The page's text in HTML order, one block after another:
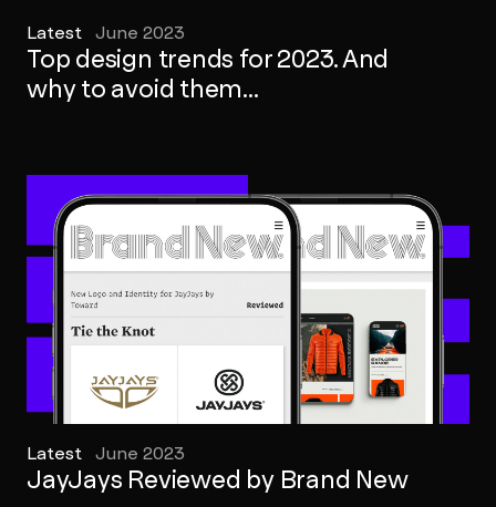
Latest June 2023
Top design trends for 2023. And
why to avoid them...
Latest June 2023
JayJays Reviewed by Brand New